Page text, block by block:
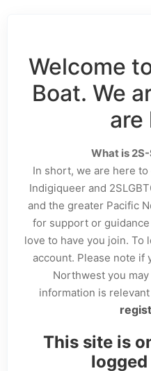
Welcome
Boat. We
are
What is
In short, we are here
Indigiqueer and
and the greater Pacific
for support or
love to have you join. To
account. Please note if
Northwest you
information is
This site is